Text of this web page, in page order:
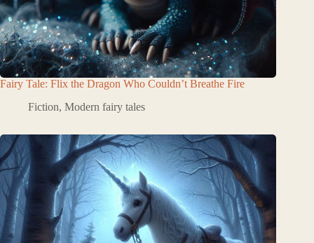
Fairy Tale: Flix the Dragon Who Couldn’t Breathe Fire
Fiction, Modern fairy tales